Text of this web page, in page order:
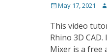
Posted
May 17, 2021
This video
Rhino 3D
Mixer is a free